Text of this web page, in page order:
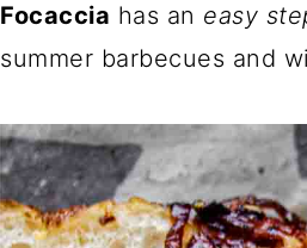
Focaccia has an easy
summer barbecues and